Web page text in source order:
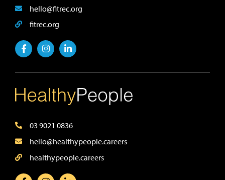
hello@fitrec.org
fitrec.org
03 9021 0836
hello@healthypeople.careers
healthypeople.careers